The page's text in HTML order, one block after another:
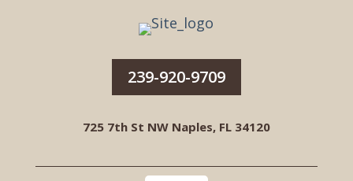
239-920-9709
725 7th St NW Naples, FL 34120